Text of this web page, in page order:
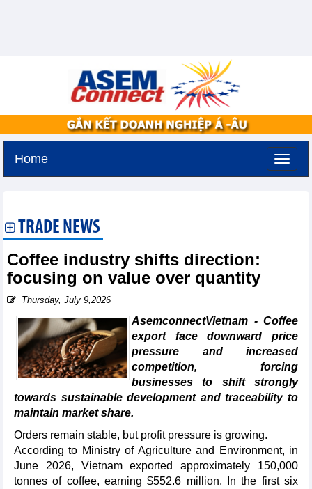
Home
TRADE NEWS
Coffee industry shifts direction:
focusing on value over quantity
Thursday, July 9,2026
AsemconnectVietnam - Coffee
export face downward price
pressure and increased
competition, forcing
businesses to shift strongly
towards sustainable development and traceability to
maintain market share.
Orders remain stable, but profit pressure is growing.
According to Ministry of Agriculture and Environment, in
June 2026, Vietnam exported approximately 150,000
tonnes of coffee, earning $552.6 million. In the first six